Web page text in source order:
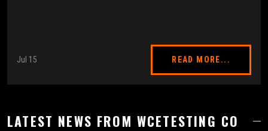
Jul 15 READ MORE...
LATEST NEWS FROM WCETESTING CO